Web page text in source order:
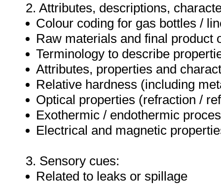
2. Attributes, descriptions,
Colour coding for gas bottles /
Raw materials and final product
Terminology to describe
Attributes, properties and
Relative hardness (including
Optical properties (refraction /
Exothermic / endothermic
Electrical and magnetic
3. Sensory cues:
Related to leaks or spillage